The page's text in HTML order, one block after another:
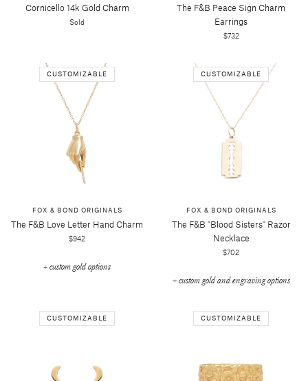
Cornicello 14k Gold Charm
Sold
The F&b Peace Sign Charm
Earrings
$732
CUSTOMIZABLE
FOX & BOND ORIGINALS
The F&b Love Letter Hand Charm
$942
+ custom gold options
CUSTOMIZABLE
FOX & BOND ORIGINALS
The F&b "blood Sisters" Razor
Necklace
$702
+ custom gold and engraving options
CUSTOMIZABLE CUSTOMIZABLE